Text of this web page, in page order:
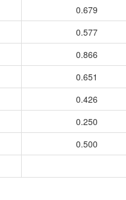
0.679
0.577
0.866
0.651
0.426
0.250
0.500